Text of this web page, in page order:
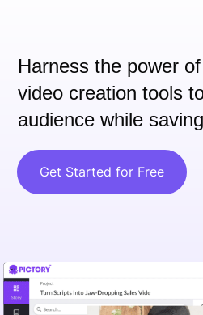
Harness the power
video creation tools
audience while
Get Started for Free